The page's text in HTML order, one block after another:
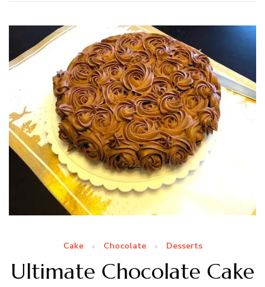
Cake Chocolate Desserts
Ultimate Chocolate Cake